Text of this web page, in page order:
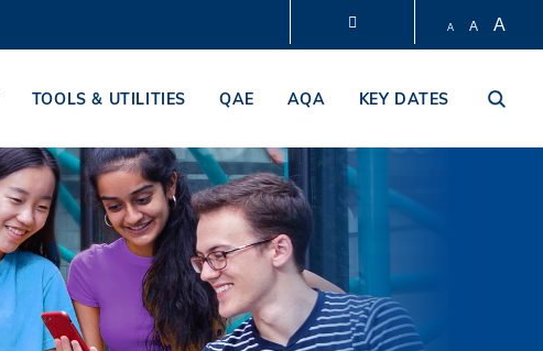
LIBRARY
A A A
TOOLS & UTILITIES QAE AQA KEY DATES